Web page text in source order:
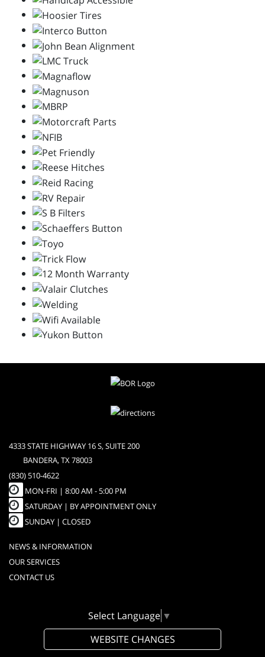
4333 STATE HIGHWAY 16 S, SUITE 200
BANDERA, TX 78003
(830) 510-4622
MON-FRI | 8:00 AM - 5:00 PM
SATURDAY | BY APPOINTMENT ONLY
SUNDAY | CLOSED
NEWS & INFORMATION
OUR SERVICES
CONTACT US
Select Language ▼
WEBSITE CHANGES